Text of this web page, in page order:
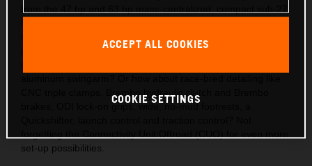
from the 47 hp and 63 hp mass-centralized, compact sub-27
precision longitude and torsional flex, plus a polyamide
CNC triple clamps, Brembo hydraulic clutch and Brembo
brakes, ODI lock-on grips, wide, no-mud footrests, a
forgetting the Connectivity Unit Offroad (CUO) for even more
set-up possibilities.
ACCEPT ALL COOKIES
COOKIE SETTINGS